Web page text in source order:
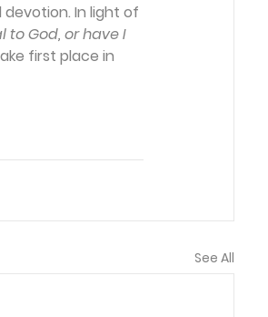
In light of
God, or have I
first place in
See All